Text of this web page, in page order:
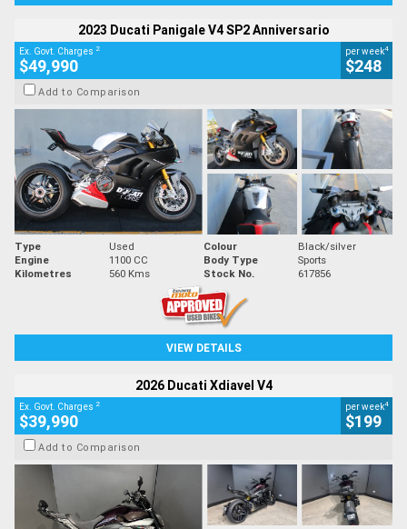
2023 Ducati Panigale V4 SP2 Anniversario
Ex. Govt. Charges 2
$49,990
per week4
$248
Add to Comparison
Type Used Colour
Black/silver
Engine
1100 CC Body Type
Sports
Kilometres
560 Kms Stock No. 617856
VIEW DETAILS
2026 Ducati Xdiavel V4
Ex. Govt. Charges 2
$39,990
per week4
$199
Add to Comparison